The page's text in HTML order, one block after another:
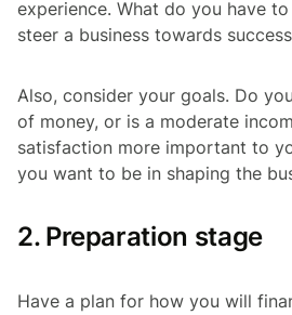
experience. What do you have
steer a business towards
Also, consider your goals. Do
of money, or is a moderate
satisfaction more important to
you want to be in shaping the
2. Preparation stage
Have a plan for how you will